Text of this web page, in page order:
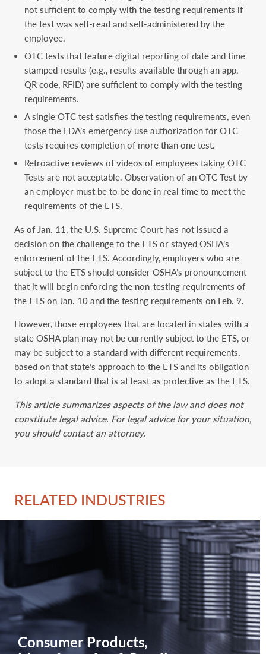
not sufficient to comply with the testing requirements if
the test was self-read and self-administered by the
employee.
OTC tests that feature digital reporting of date and time
stamped results (e.g., results available through an app,
QR code, RFID) are sufficient to comply with the testing
requirements.
A single OTC test satisfies the testing requirements, even
those the FDA’s emergency use authorization for OTC
tests requires completion of more than one test.
Retroactive reviews of videos of employees taking OTC
Tests are not acceptable. Observation of an OTC Test by
an employer must be to be done in real time to meet the
requirements of the ETS.
As of Jan. 11, the U.S. Supreme Court has not issued a
decision on the challenge to the ETS or stayed OSHA’s
enforcement of the ETS. Accordingly, employers who are
subject to the ETS should consider OSHA’s pronouncement
that it will begin enforcing the non-testing requirements of
the ETS on Jan. 10 and the testing requirements on Feb. 9.
However, those employees that are located in states with a
state OSHA plan may not be currently subject to the ETS, or
may be subject to a standard with different requirements,
based on that state’s approach to the ETS and its obligation
to adopt a standard that is at least as protective as the ETS.
This article summarizes aspects of the law and does not
constitute legal advice. For legal advice for your situation,
you should contact an attorney.
RELATED INDUSTRIES
Consumer Products,